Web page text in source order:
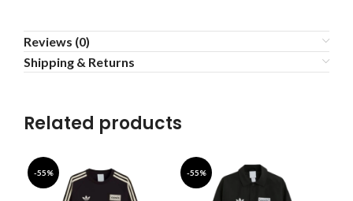
Reviews (0)
Shipping & Returns
Related products
-55% -55%